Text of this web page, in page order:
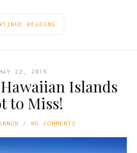
READING
22, 2015
Islands
to Miss!
NO COMMENTS